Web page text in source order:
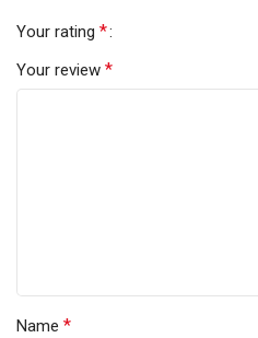
Your rating *
Your review *
Name *